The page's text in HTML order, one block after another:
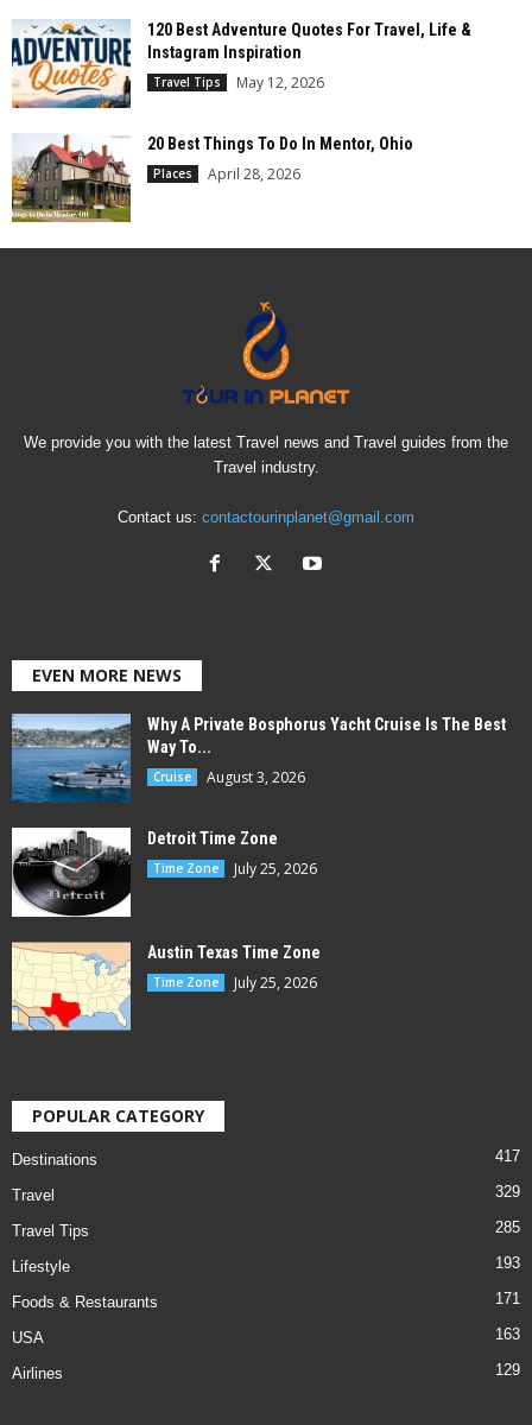
120 Best Adventure Quotes For Travel, Life &
Instagram Inspiration
Travel Tips May 12, 2026
20 Best Things To Do In Mentor, Ohio
Places April 28, 2026
We provide you with the latest Travel news and Travel guides from the
Travel industry.
Contact us: contactourinplanet@gmail.com
EVEN MORE NEWS
Why A Private Bosphorus Yacht Cruise Is The Best
Way To...
Cruise August 3, 2026
Detroit Time Zone
Time Zone July 25, 2026
Austin Texas Time Zone
Time Zone July 25, 2026
POPULAR CATEGORY
Destinations 417
Travel 329
Travel Tips 285
Lifestyle 193
Foods & Restaurants 171
USA 163
Airlines 129